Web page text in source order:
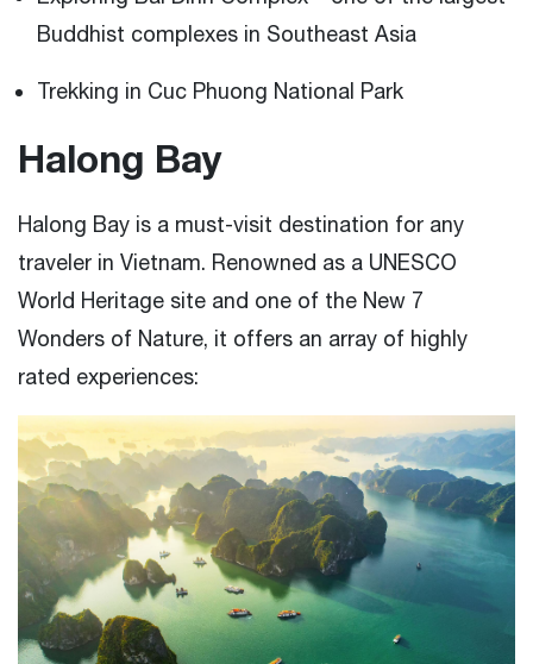
Buddhist complexes in Southeast Asia
Trekking in Cuc Phuong National Park
Halong Bay
Halong Bay is a must-visit destination for any
traveler in Vietnam. Renowned as a UNESCO
World Heritage site and one of the New 7
Wonders of Nature, it offers an array of highly
rated experiences: